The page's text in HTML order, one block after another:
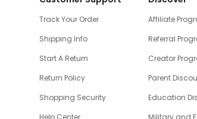
Track Your Order
Shipping Info
Start A Return
Return Policy
Shopping Security
Help Center
Affiliate
Referral
Creator
Parent
Education
Military and